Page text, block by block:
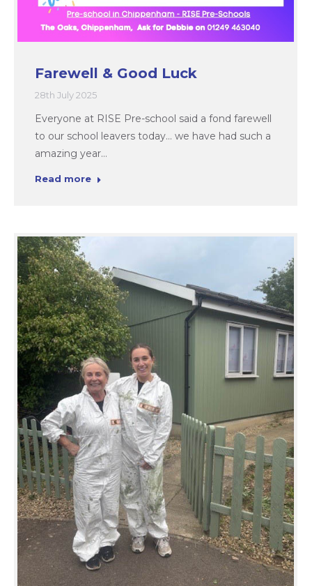
Farewell & Good Luck
28th July 2025
Everyone at RISE Pre-school said a fond farewell
to our school leavers today… we have had such a
amazing year…
Read more